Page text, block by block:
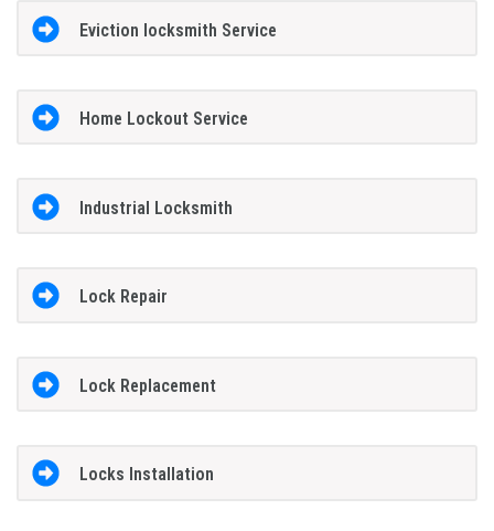
Eviction locksmith Service
Home Lockout Service
Industrial Locksmith
Lock Repair
Lock Replacement
Locks Installation